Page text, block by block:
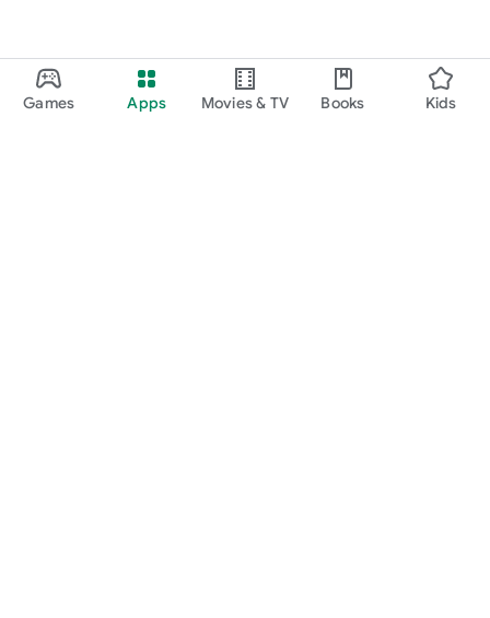
Games Apps Movies & TV Books Kids